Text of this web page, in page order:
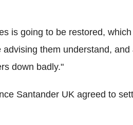
is going to be restored,
them understand,
down badly."
Santander UK agreed to